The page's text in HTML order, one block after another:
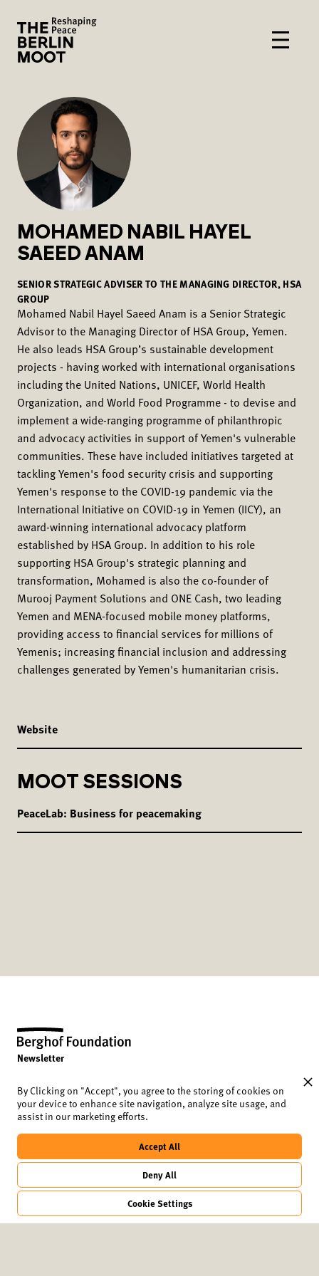
MOHAMED NABIL HAYEL
SAEED ANAM
SENIOR STRATEGIC ADVISER TO THE MANAGING DIRECTOR, HSA
GROUP
Mohamed Nabil Hayel Saeed Anam is a Senior Strategic
Advisor to the Managing Director of HSA Group, Yemen.
He also leads HSA Group’s sustainable development
projects - having worked with international organisations
including the United Nations, UNICEF, World Health
Organization, and World Food Programme - to devise and
implement a wide-ranging programme of philanthropic
and advocacy activities in support of Yemen's vulnerable
communities. These have included initiatives targeted at
tackling Yemen's food security crisis and supporting
Yemen's response to the COVID-19 pandemic via the
International Initiative on COVID-19 in Yemen (IICY), an
award-winning international advocacy platform
established by HSA Group. In addition to his role
supporting HSA Group's strategic planning and
transformation, Mohamed is also the co-founder of
Murooj Payment Solutions and ONE Cash, two leading
Yemen and MENA-focused mobile money platforms,
providing access to financial services for millions of
Yemenis; increasing financial inclusion and addressing
challenges generated by Yemen's humanitarian crisis.
Website
MOOT SESSIONS
PeaceLab: Business for peacemaking
Newsletter
Imprint
2024 conference report
Lindenstrasse 34
Germany
berlinmoot@berghof-foundation.org
By Clicking on "Accept", you agree to the storing of cookies on
your device to enhance site navigation, analyze site usage, and
assist in our marketing efforts.
Cookie Settings
Deny All
Accept All